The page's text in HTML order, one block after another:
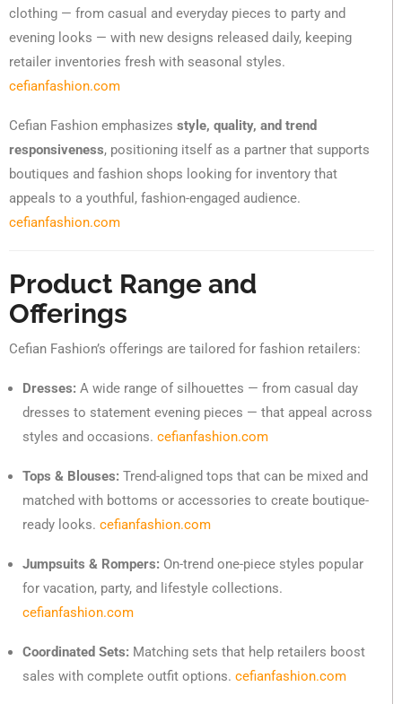
clothing — from casual and everyday pieces to party and
evening looks — with new designs released daily, keeping
retailer inventories fresh with seasonal styles.
cefianfashion.com
Cefian Fashion emphasizes style, quality, and trend
responsiveness, positioning itself as a partner that supports
boutiques and fashion shops looking for inventory that
appeals to a youthful, fashion-engaged audience.
cefianfashion.com
Product Range and
Offerings
Cefian Fashion’s offerings are tailored for fashion retailers:
Dresses: A wide range of silhouettes — from casual day
dresses to statement evening pieces — that appeal across
styles and occasions. cefianfashion.com
Tops & Blouses: Trend-aligned tops that can be mixed and
matched with bottoms or accessories to create boutique-
ready looks. cefianfashion.com
Jumpsuits & Rompers: On-trend one-piece styles popular
for vacation, party, and lifestyle collections.
cefianfashion.com
Coordinated Sets: Matching sets that help retailers boost
sales with complete outfit options. cefianfashion.com